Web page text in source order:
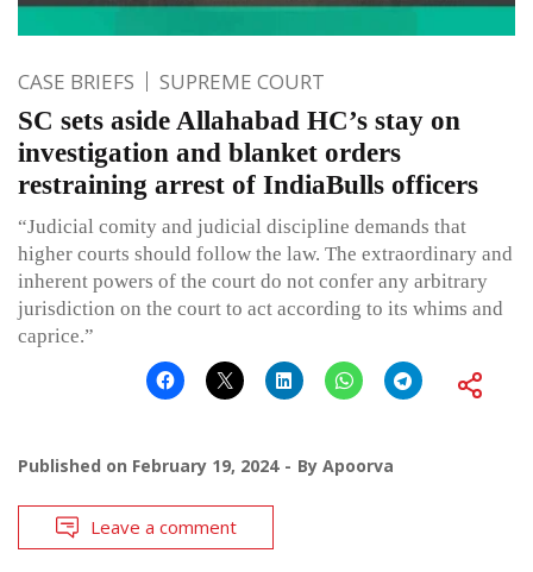
CASE BRIEFS SUPREME COURT
SC sets aside Allahabad HC’s stay on
investigation and blanket orders
restraining arrest of IndiaBulls officers
“Judicial comity and judicial discipline demands that
higher courts should follow the law. The extraordinary and
inherent powers of the court do not confer any arbitrary
jurisdiction on the court to act according to its whims and
caprice.”
Published on February 19, 2024 By Apoorva
Leave a comment